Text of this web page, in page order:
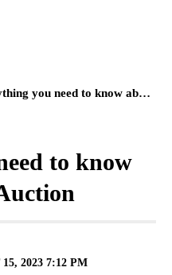
you need to know about IPL 2018 Auction
to know
2023 7:12 PM